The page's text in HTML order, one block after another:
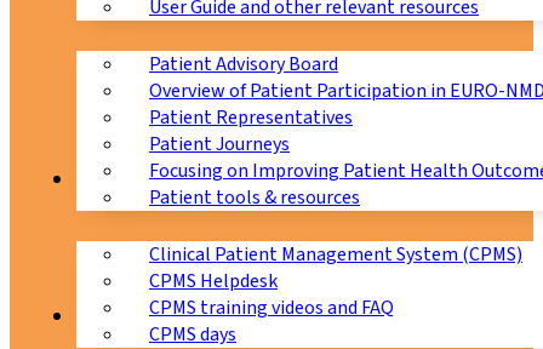
User Guide and other relevant resources
Patient Advisory Board
Overview of Patient Participation in EURO-
Patient Representatives
Patient Journeys
Focusing on Improving Patient Health
Patient tools & resources
CPMS
Clinical Patient Management System (CPMS)
CPMS Helpdesk
CPMS training videos and FAQ
CPMS days
Education